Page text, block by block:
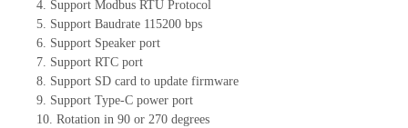
4. Support Modbus RTU Protocol
5. Support Baudrate 115200 bps
6. Support Speaker port
7. Support RTC port
8. Support SD card to update firmware
9. Support Type-C power port
10. Rotation in 90 or 270 degrees